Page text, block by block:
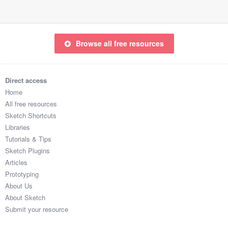
Browse all free resources
Direct access
Home
All free resources
Sketch Shortcuts
Libraries
Tutorials & Tips
Sketch Plugins
Articles
Prototyping
About Us
About Sketch
Submit your resource